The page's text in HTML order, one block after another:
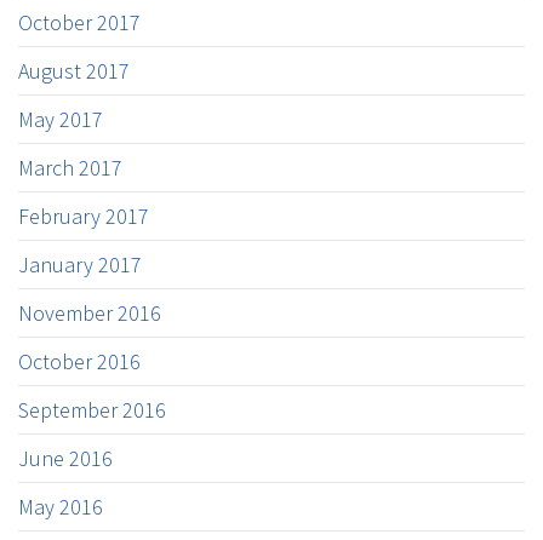
October 2017
August 2017
May 2017
March 2017
February 2017
January 2017
November 2016
October 2016
September 2016
June 2016
May 2016